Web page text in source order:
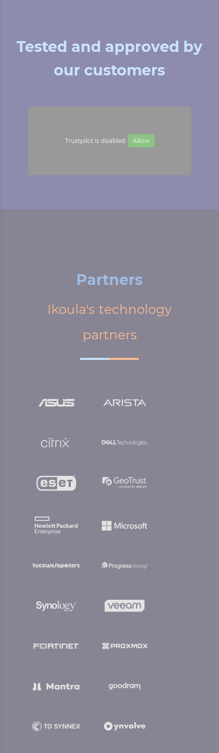
Tested and approved by
our customers
Trustpilot is disabled. Allow
Partners
Ikoula's technology
partners